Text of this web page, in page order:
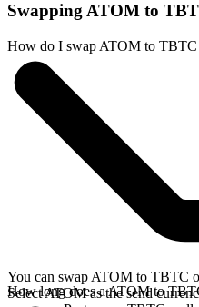
Swapping ATOM to
How do I swap ATOM to TBTC
You can swap ATOM to TBTC
Select ATOM as the send
How long does a ATOM to